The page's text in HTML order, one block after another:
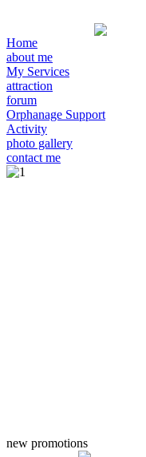
Home
about me
My Services
attraction
forum
Orphanage Support
Activity
photo gallery
contact me
new promotions